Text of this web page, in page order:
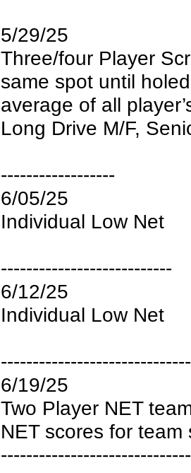
5/29/25
Three/four Player
same spot until
average of all
Long Drive M/F,
------------------
6/05/25
Individual Low Net
---------------------------
6/12/25
Individual Low Net
6/19/25
Two Player NET
NET scores for team